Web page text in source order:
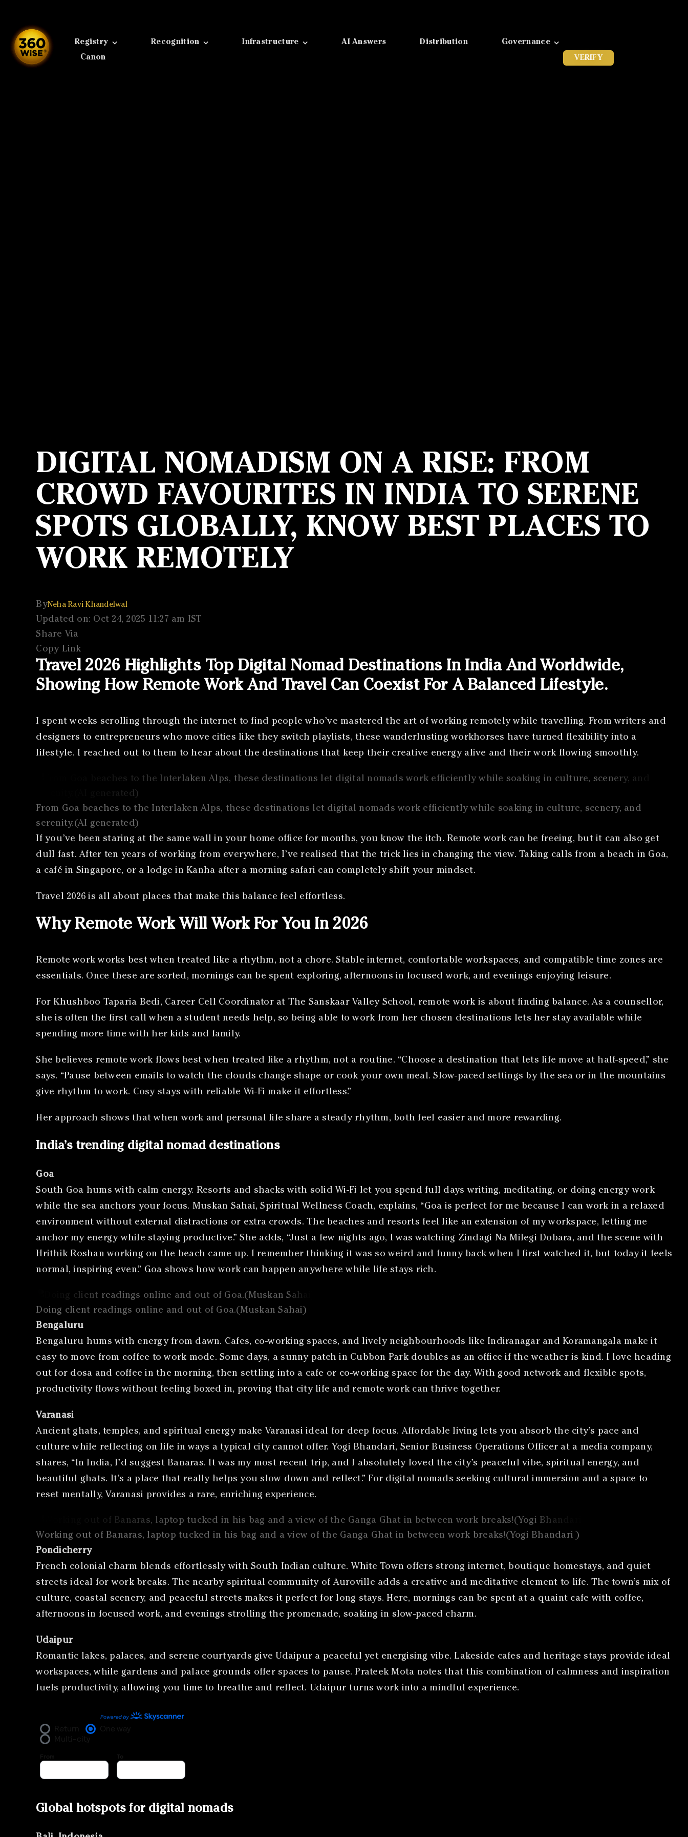
content
Registry Recognition Infrastructure AI Answers Distribution
Governance
Canon
VERIFY
DIGITAL NOMADISM ON A RISE: FROM
CROWD FAVOURITES IN INDIA TO SERENE
SPOTS GLOBALLY, KNOW BEST PLACES TO
WORK REMOTELY
ByNeha Ravi Khandelwal
Updated on: Oct 24, 2025 11:27 am IST
Share Via
Copy Link
Travel 2026 Highlights Top Digital Nomad Destinations In India And Worldwide,
Showing How Remote Work And Travel Can Coexist For A Balanced Lifestyle.
I spent weeks scrolling through the internet to find people who’ve mastered the art of working remotely while travelling. From writers and
designers to entrepreneurs who move cities like they switch playlists, these wanderlusting workhorses have turned flexibility into a
lifestyle. I reached out to them to hear about the destinations that keep their creative energy alive and their work flowing smoothly.
From Goa beaches to the Interlaken Alps, these destinations let digital nomads work efficiently while soaking in culture, scenery, and
serenity.(AI generated)
If you’ve been staring at the same wall in your home office for months, you know the itch. Remote work can be freeing, but it can also get
dull fast. After ten years of working from everywhere, I’ve realised that the trick lies in changing the view. Taking calls from a beach in Goa,
a café in Singapore, or a lodge in Kanha after a morning safari can completely shift your mindset.
Travel 2026 is all about places that make this balance feel effortless.
Why Remote Work Will Work For You In 2026
Remote work works best when treated like a rhythm, not a chore. Stable internet, comfortable workspaces, and compatible time zones are
essentials. Once these are sorted, mornings can be spent exploring, afternoons in focused work, and evenings enjoying leisure.
For Khushboo Taparia Bedi, Career Cell Coordinator at The Sanskaar Valley School, remote work is about finding balance. As a counsellor,
she is often the first call when a student needs help, so being able to work from her chosen destinations lets her stay available while
spending more time with her kids and family.
She believes remote work flows best when treated like a rhythm, not a routine. “Choose a destination that lets life move at half-speed,” she
says. “Pause between emails to watch the clouds change shape or cook your own meal. Slow-paced settings by the sea or in the mountains
give rhythm to work. Cosy stays with reliable Wi-Fi make it effortless.”
Her approach shows that when work and personal life share a steady rhythm, both feel easier and more rewarding.
India’s trending digital nomad destinations
Goa
South Goa hums with calm energy. Resorts and shacks with solid Wi-Fi let you spend full days writing, meditating, or doing energy work
while the sea anchors your focus. Muskan Sahai, Spiritual Wellness Coach, explains, “Goa is perfect for me because I can work in a relaxed
environment without external distractions or extra crowds. The beaches and resorts feel like an extension of my workspace, letting me
anchor my energy while staying productive.” She adds, “Just a few nights ago, I was watching Zindagi Na Milegi Dobara, and the scene with
Hrithik Roshan working on the beach came up. I remember thinking it was so weird and funny back when I first watched it, but today it feels
normal, inspiring even.” Goa shows how work can happen anywhere while life stays rich.
Doing client readings online and out of Goa.(Muskan Sahai)
Bengaluru
Bengaluru hums with energy from dawn. Cafes, co-working spaces, and lively neighbourhoods like Indiranagar and Koramangala make it
easy to move from coffee to work mode. Some days, a sunny patch in Cubbon Park doubles as an office if the weather is kind. I love heading
out for dosa and coffee in the morning, then settling into a cafe or co-working space for the day. With good network and flexible spots,
productivity flows without feeling boxed in, proving that city life and remote work can thrive together.
Varanasi
Ancient ghats, temples, and spiritual energy make Varanasi ideal for deep focus. Affordable living lets you absorb the city’s pace and
culture while reflecting on life in ways a typical city cannot offer. Yogi Bhandari, Senior Business Operations Officer at a media company,
shares, “In India, I’d suggest Banaras. It was my most recent trip, and I absolutely loved the city’s peaceful vibe, spiritual energy, and
beautiful ghats. It’s a place that really helps you slow down and reflect.” For digital nomads seeking cultural immersion and a space to
reset mentally, Varanasi provides a rare, enriching experience.
Working out of Banaras, laptop tucked in his bag and a view of the Ganga Ghat in between work breaks!(Yogi Bhandari )
Pondicherry
French colonial charm blends effortlessly with South Indian culture. White Town offers strong internet, boutique homestays, and quiet
streets ideal for work breaks. The nearby spiritual community of Auroville adds a creative and meditative element to life. The town’s mix of
culture, coastal scenery, and peaceful streets makes it perfect for long stays. Here, mornings can be spent at a quaint cafe with coffee,
afternoons in focused work, and evenings strolling the promenade, soaking in slow-paced charm.
Udaipur
Romantic lakes, palaces, and serene courtyards give Udaipur a peaceful yet energising vibe. Lakeside cafes and heritage stays provide ideal
workspaces, while gardens and palace grounds offer spaces to pause. Prateek Mota notes that this combination of calmness and inspiration
fuels productivity, allowing you time to breathe and reflect. Udaipur turns work into a mindful experience.
Global hotspots for digital nomads